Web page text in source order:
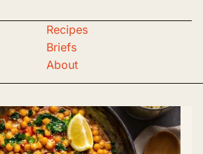
Recipes
Briefs
About